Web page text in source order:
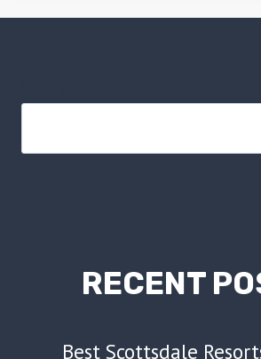
RECENT
Best Scottsdale